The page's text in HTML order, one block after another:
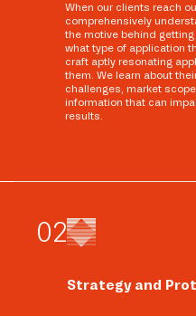
When our clients reach
comprehensively
the motive behind
what type of application
craft aptly resonating
them. We learn about
challenges, market
information that can
results.
02
Strategy and